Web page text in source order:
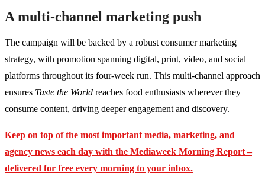
A multi-channel marketing push
The campaign will be backed by a robust consumer marketing
strategy, with promotion spanning digital, print, video, and social
platforms throughout its four-week run. This multi-channel approach
ensures Taste the World reaches food enthusiasts wherever they
consume content, driving deeper engagement and discovery.
Keep on top of the most important media, marketing, and
agency news each day with the Mediaweek Morning Report –
delivered for free every morning to your inbox.